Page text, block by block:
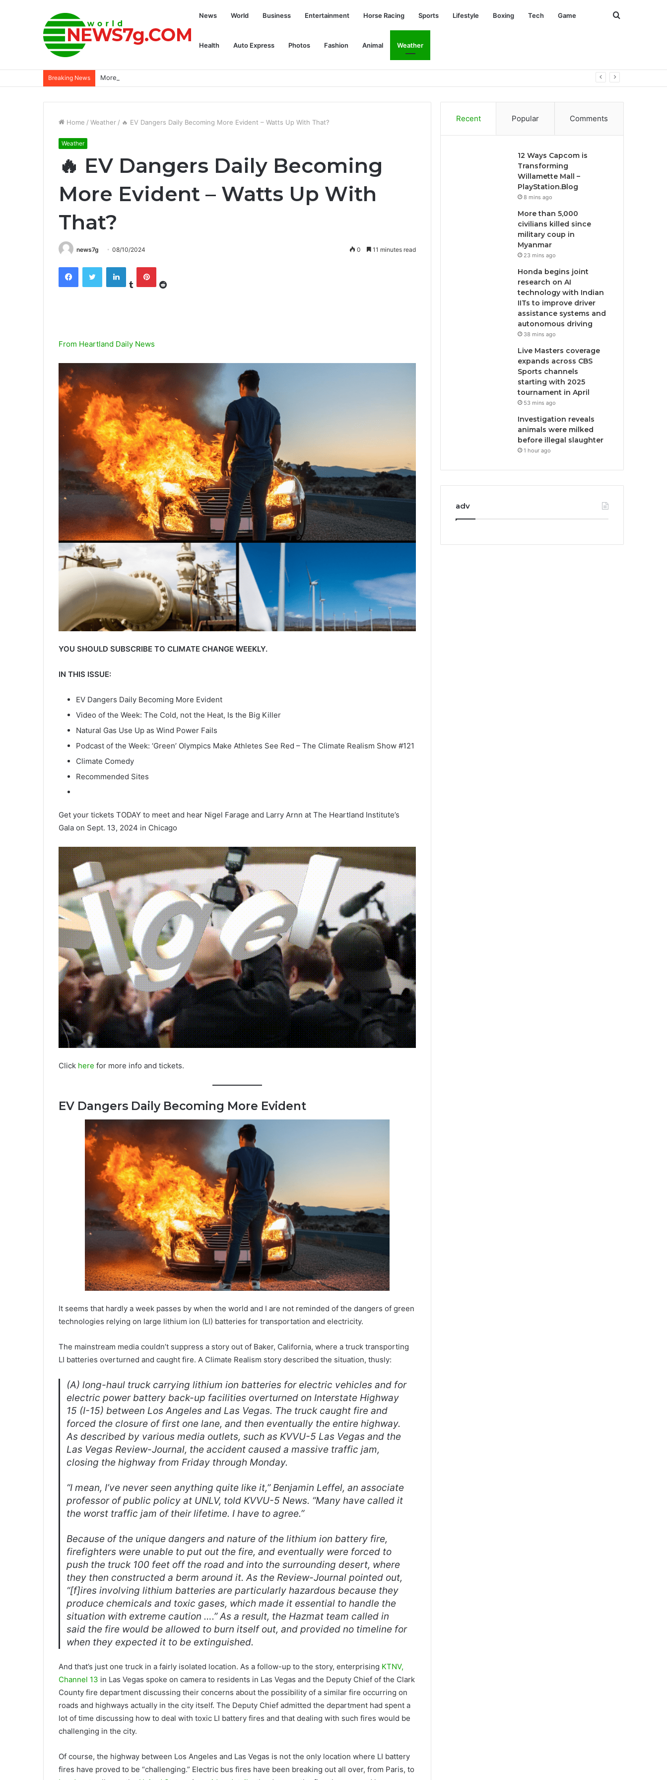
News World Business Entertainment Horse Racing Sports Lifestyle Boxing Tech Game
Health Auto Express Photos Fashion Animal Weather
Search
Breaking News More than 5,000 civilians killed since military coup in Myanmar
Home / Weather / 🔥 EV Dangers Daily Becoming More Evident – Watts Up With That?
Weather
🔥 EV Dangers Daily Becoming
More Evident – Watts Up With
That?
news7g 08/10/2024 0 11 minutes read
Tumblr
From Heartland Daily News
YOU SHOULD SUBSCRIBE TO CLIMATE CHANGE WEEKLY.
IN THIS ISSUE:
EV Dangers Daily Becoming More Evident
Video of the Week: The Cold, not the Heat, Is the Big Killer
Natural Gas Use Up as Wind Power Fails
Podcast of the Week: ‘Green’ Olympics Make Athletes See Red – The Climate Realism Show #121
Climate Comedy
Recommended Sites
Get your tickets TODAY to meet and hear Nigel Farage and Larry Arnn at The Heartland Institute’s
Gala on Sept. 13, 2024 in Chicago
Click here for more info and tickets.
EV Dangers Daily Becoming More Evident
It seems that hardly a week passes by when the world and I are not reminded of the dangers of green
technologies relying on large lithium ion (LI) batteries for transportation and electricity.
The mainstream media couldn’t suppress a story out of Baker, California, where a truck transporting
LI batteries overturned and caught fire. A Climate Realism story described the situation, thusly:
(A) long-haul truck carrying lithium ion batteries for electric vehicles and for
electric power battery back-up facilities overturned on Interstate Highway
15 (I-15) between Los Angeles and Las Vegas. The truck caught fire and
forced the closure of first one lane, and then eventually the entire highway.
As described by various media outlets, such as KVVU-5 Las Vegas and the
Las Vegas Review-Journal, the accident caused a massive traffic jam,
closing the highway from Friday through Monday.
“I mean, I’ve never seen anything quite like it,” Benjamin Leffel, an associate
professor of public policy at UNLV, told KVVU-5 News. “Many have called it
the worst traffic jam of their lifetime. I have to agree.”
Because of the unique dangers and nature of the lithium ion battery fire,
firefighters were unable to put out the fire, and eventually were forced to
push the truck 100 feet off the road and into the surrounding desert, where
they then constructed a berm around it. As theReview-Journal pointed out,
“[f]ires involving lithium batteries are particularly hazardous because they
produce chemicals and toxic gases, which made it essential to handle the
situation with extreme caution ….” As a result, the Hazmat team called in
said the fire would be allowed to burn itself out, and provided no timeline for
when they expected it to be extinguished.
And that’s just one truck in a fairly isolated location. As a follow-up to the story, enterprising KTNV,
Channel 13 in Las Vegas spoke on camera to residents in Las Vegas and the Deputy Chief of the Clark
County fire department discussing their concerns about the possibility of a similar fire occurring on
roads and highways actually in the city itself. The Deputy Chief admitted the department had spent a
lot of time discussing how to deal with toxic LI battery fires and that dealing with such fires would be
challenging in the city.
Of course, the highway between Los Angeles and Las Vegas is not the only location where LI battery
fires have proved to be “challenging.” Electric bus fires have been breaking out all over, from Paris, to
Recent Popular Comments
12 Ways Capcom is
Transforming
Willamette Mall –
PlayStation.Blog
8 mins ago
More than 5,000
civilians killed since
military coup in
Myanmar
23 mins ago
Honda begins joint
research on AI
technology with Indian
IITs to improve driver
assistance systems and
autonomous driving
38 mins ago
Live Masters coverage
expands across CBS
Sports channels
starting with 2025
tournament in April
53 mins ago
Investigation reveals
animals were milked
before illegal slaughter
1 hour ago
adv